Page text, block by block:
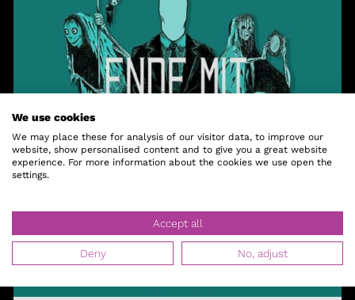
We use cookies
We may place these for analysis of our visitor data, to improve our
website, show personalised content and to give you a great website
experience. For more information about the cookies we use open the
settings.
Accept all
Deny No, adjust